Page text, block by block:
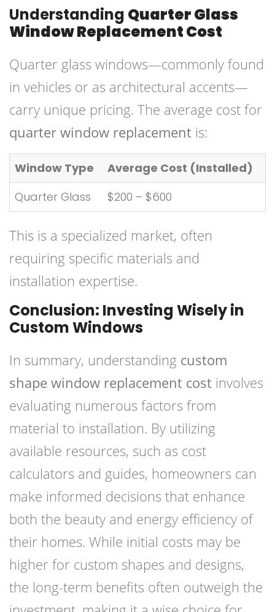
Understanding Quarter Glass
Window Replacement Cost
Quarter glass windows—commonly found
in vehicles or as architectural accents—
carry unique pricing. The average cost for
quarter window replacement is:
Window Type
Average Cost (Installed)
Quarter Glass
$200 – $600
This is a specialized market, often
requiring specific materials and
installation expertise.
Conclusion: Investing Wisely in
Custom Windows
In summary, understanding custom
shape window replacement cost involves
evaluating numerous factors from
material to installation. By utilizing
available resources, such as cost
calculators and guides, homeowners can
make informed decisions that enhance
both the beauty and energy efficiency of
their homes. While initial costs may be
higher for custom shapes and designs,
the long-term benefits often outweigh the